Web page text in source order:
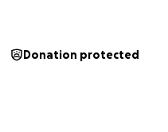
Donation protected